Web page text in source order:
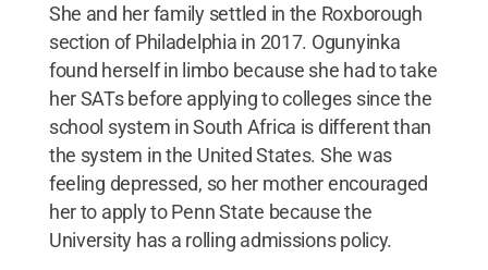
She and her family settled in the Roxborough
section of Philadelphia in 2017. Ogunyinka
found herself in limbo because she had to take
her SATs before applying to colleges since the
school system in South Africa is different than
the system in the United States. She was
feeling depressed, so her mother encouraged
her to apply to Penn State because the
University has a rolling admissions policy.